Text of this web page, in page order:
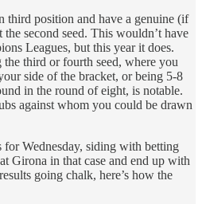
third position and have a genuine (if
second seed. This wouldn’t have
Leagues, but this year it does.
third or fourth seed, where you
side of the bracket, or being 5-8
in the round of eight, is notable.
against whom you could be drawn
for Wednesday, siding with betting
Girona in that case and end up with
going chalk, here’s how the